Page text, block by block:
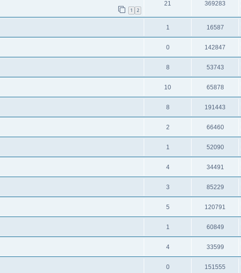
1 2
21 369283
1 16587
0 142847
8 53743
10 65878
8 191443
2 66460
1 52090
4 34491
3 85229
5 120791
1 60849
4 33599
0 151555